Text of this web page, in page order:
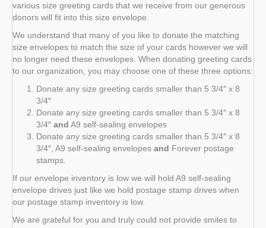
various size greeting cards that we receive from our generous
donors will fit into this size envelope.
We understand that many of you like to donate the matching
size envelopes to match the size of your cards however we will
no longer need these envelopes. When donating greeting cards
to our organization, you may choose one of these three options:
Donate any size greeting cards smaller than 5 3/4″ x 8
3/4″
Donate any size greeting cards smaller than 5 3/4″ x 8
3/4″ and A9 self-sealing envelopes
Donate any size greeting cards smaller than 5 3/4″ x 8
3/4″, A9 self-sealing envelopes and Forever postage
stamps.
If our envelope inventory is low we will hold A9 self-sealing
envelope drives just like we hold postage stamp drives when
our postage stamp inventory is low.
We are grateful for you and truly could not provide smiles to